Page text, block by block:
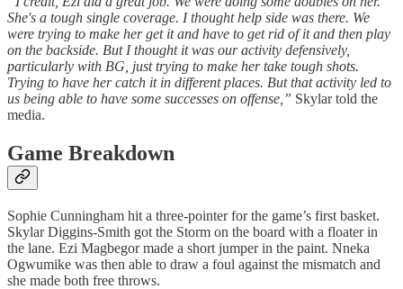
She's a tough single coverage. I thought help side was there. We
were trying to make her get it and have to get rid of it and then play
on the backside. But I thought it was our activity defensively,
particularly with BG, just trying to make her take tough shots.
Trying to have her catch it in different places. But that activity led to
us being able to have some successes on offense,” Skylar told the
media.
Game Breakdown
Sophie Cunningham hit a three-pointer for the game’s first basket.
Skylar Diggins-Smith got the Storm on the board with a floater in
the lane. Ezi Magbegor made a short jumper in the paint. Nneka
Ogwumike was then able to draw a foul against the mismatch and
she made both free throws.